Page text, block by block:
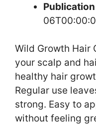
Wild Growth Hair
your scalp and
healthy hair
Regular use
strong. Easy to
without feeling